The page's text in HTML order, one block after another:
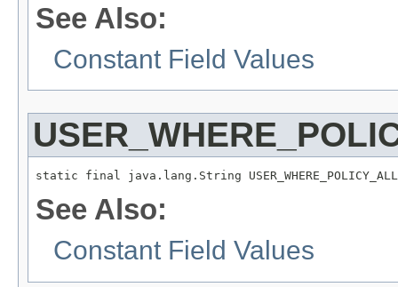
See Also:
Constant Field Values
static final java.lang.String
See Also:
Constant Field Values